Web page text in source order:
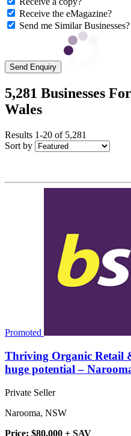
Receive the eMagazine?
Send me Similar Businesses?
Send Enquiry
5,281 Businesses
Wales
Results 1-20 of 5,281
Sort by
Promoted
Thriving Organic Retail
huge potential –
Private Seller
Narooma, NSW
Price: $80,000 + SAV